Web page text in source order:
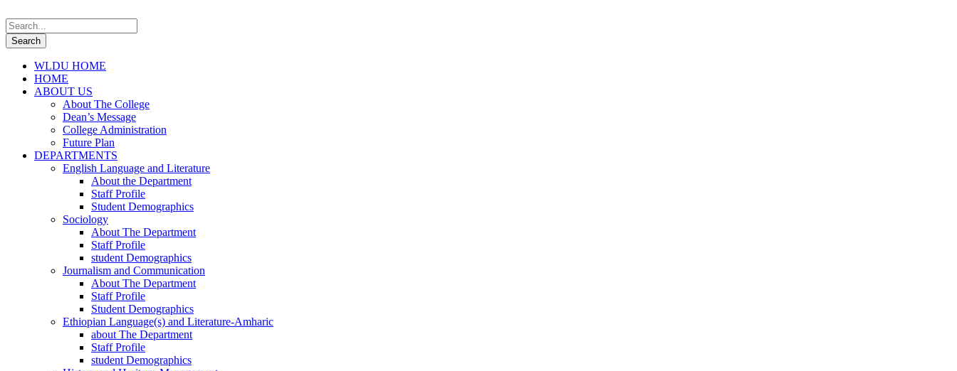
WLDU HOME
HOME
ABOUT US
About The College
Dean’s Message
College Administration
Future Plan
DEPARTMENTS
English Language and Literature
About the Department
Staff Profile
Student Demographics
Sociology
About The Department
Staff Profile
student Demographics
Journalism and Communication
About The Department
Staff Profile
Student Demographics
Ethiopian Language(s) and Literature-Amharic
about The Department
Staff Profile
student Demographics